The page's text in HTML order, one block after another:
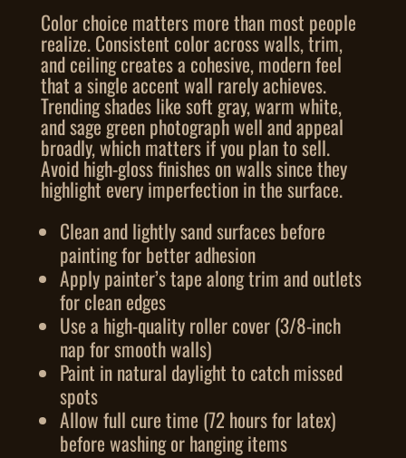
Color choice matters more than most people
realize. Consistent color across walls, trim,
and ceiling creates a cohesive, modern feel
that a single accent wall rarely achieves.
Trending shades like soft gray, warm white,
and sage green photograph well and appeal
broadly, which matters if you plan to sell.
Avoid high-gloss finishes on walls since they
highlight every imperfection in the surface.
Clean and lightly sand surfaces before
painting for better adhesion
Apply painter’s tape along trim and outlets
for clean edges
Use a high-quality roller cover (3/8-inch
nap for smooth walls)
Paint in natural daylight to catch missed
spots
Allow full cure time (72 hours for latex)
before washing or hanging items